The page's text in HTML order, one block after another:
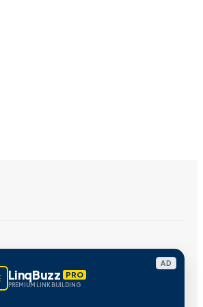
AD
LinqBuzz PRO
PREMIUM LINK BUILDING